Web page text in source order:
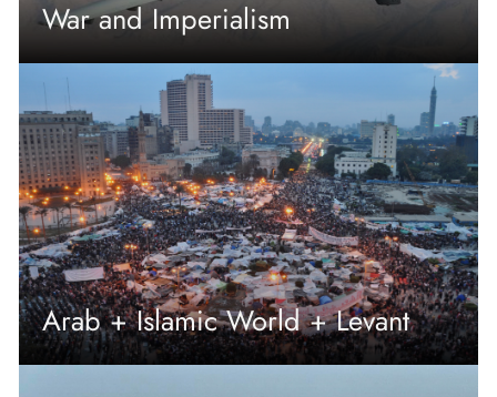
War and Imperialism
Arab + Islamic World + Levant